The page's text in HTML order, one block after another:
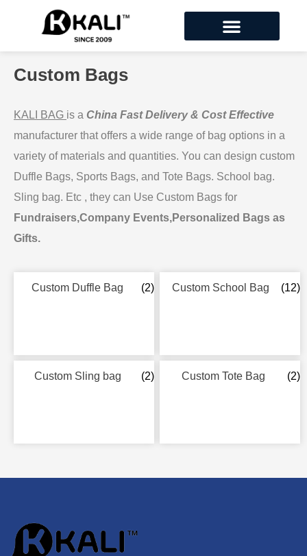
Custom Bags
KALI BAG is a China Fast Delivery & Cost Effective
manufacturer that offers a wide range of bag options in a
variety of materials and quantities. You can design custom
Duffle Bags, Sports Bags, and Tote Bags. School bag.
Sling bag. Etc , they can Use Custom Bags for
Fundraisers,Company Events,Personalized Bags as
Gifts.
Custom Duffle Bag (2) Custom School Bag (12)
Custom Sling bag (2) Custom Tote Bag (2)